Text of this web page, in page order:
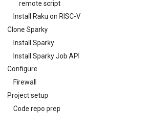
remote script
Install Raku on RISC-V
Clone Sparky
Install Sparky
Install Sparky Job API
Configure
Firewall
Project setup
Code repo prep